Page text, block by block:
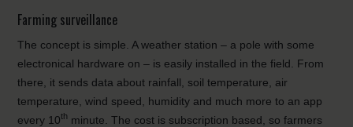
Farming surveillance
The concept is simple. A weather station – a pole with some
electronical hardware on – is easily installed in the field. From
there, it sends data about rainfall, soil temperature, air
temperature, wind speed, humidity and much more to an app
every 10th minute. The cost is subscription based, so farmers